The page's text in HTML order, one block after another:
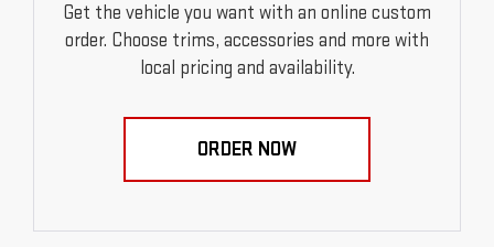
Get the vehicle you want with an online custom
order. Choose trims, accessories and more with
local pricing and availability.
ORDER NOW